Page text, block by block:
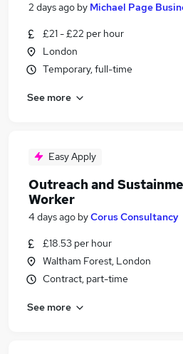
2 days ago by Michael Page
£21 - £22 per hour
London
Temporary, full-time
See more
Easy Apply
Outreach and
Worker
4 days ago byCorus Consultancy
£18.53 per hour
Waltham Forest, London
Contract, part-time
See more